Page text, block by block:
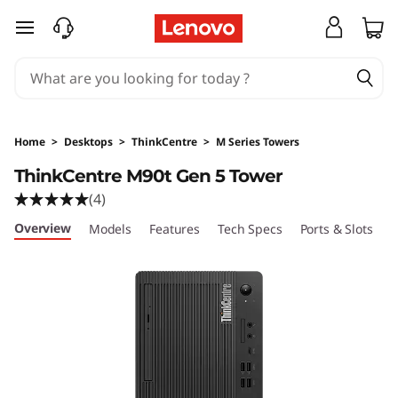
o
v
o
T
skip to main content
Home > Desktops > ThinkCentre > M Series Towers
ThinkCentre M90t Gen 5 Tower
(4)
Overview Models Features Tech Specs Ports & Slots